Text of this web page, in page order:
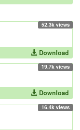
52.3k views
Download
19.7k views
Download
16.4k views